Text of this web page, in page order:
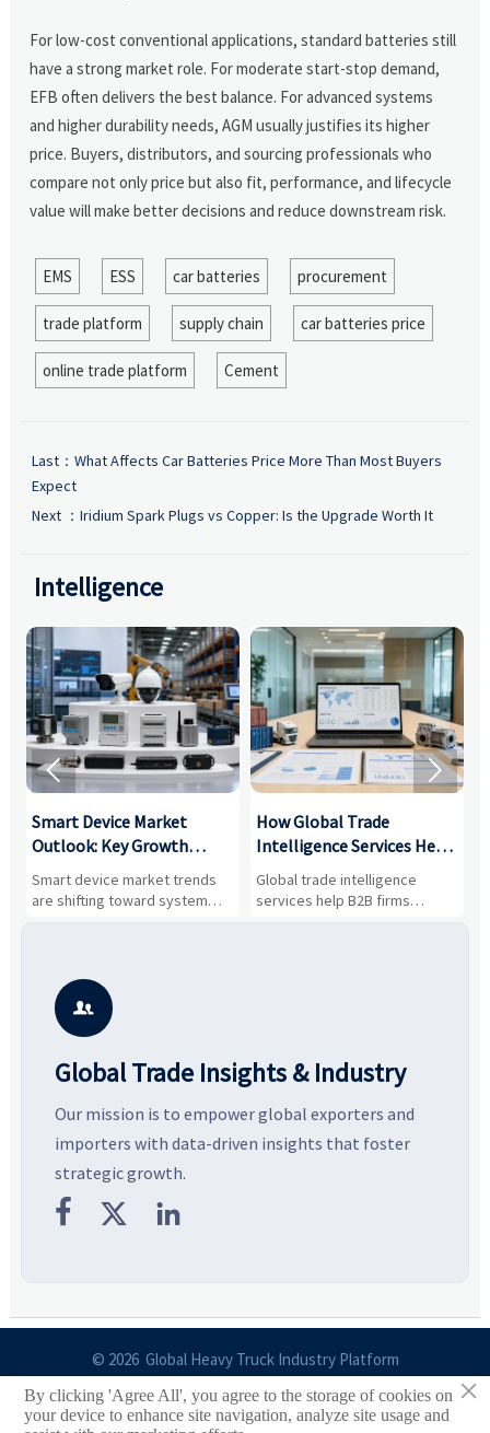
For low-cost conventional applications, standard batteries still
have a strong market role. For moderate start-stop demand,
EFB often delivers the best balance. For advanced systems
and higher durability needs, AGM usually justifies its higher
price. Buyers, distributors, and sourcing professionals who
compare not only price but also fit, performance, and lifecycle
value will make better decisions and reduce downstream risk.
EMS ESS car batteries procurement
trade platform supply chain car batteries price
online trade platform Cement
Last： What Affects Car Batteries Price More Than Most Buyers
Expect
Next ： Iridium Spark Plugs vs Copper: Is the Upgrade Worth It
Intelligence
Smart Device Market
Outlook: Key Growth
Drivers, Segments, and
Business Opportunities
Smart device market trends
are shifting toward system
value, industrial demand, and
potential segments, and
business opportunities.
How Global Trade
Intelligence Services Help
B2B Firms Evaluate
Markets and Suppliers
Global trade intelligence
services help B2B firms
compare suppliers, assess
 

Global Trade Insights & Industry
Our mission is to empower global exporters and
importers with data-driven insights that foster
strategic growth.
  
© 2026 Global Heavy Truck Industry Platform
Site Index
×
By clicking 'Agree All', you agree to the storage of cookies on
your device to enhance site navigation, analyze site usage and